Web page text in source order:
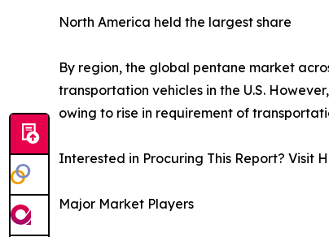
North America held the largest share
By region, the global pentane market
transportation vehicles in the U.S.
owing to rise in requirement of
Interested in Procuring This Report? Visit
Major Market Players